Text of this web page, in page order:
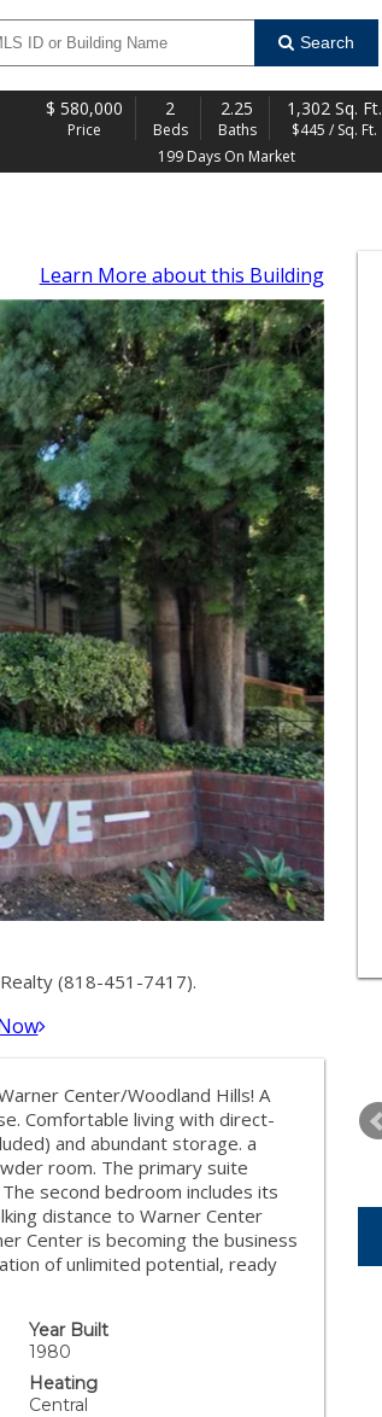
Search
$ 580,000
Price
2
Beds
2.25
Baths
1,302 Sq. Ft.
$445 / Sq. Ft.
199 Days On Market
Learn More about this Building
(818-451-7417).
Center/Woodland Hills! A
Comfortable living with direct-
and abundant storage. a
room. The primary suite
second bedroom includes its
distance to Warner Center
Center is becoming the business
of unlimited potential, ready
Year Built
1980
Heating
Central
12
AUG
13
AUG
14